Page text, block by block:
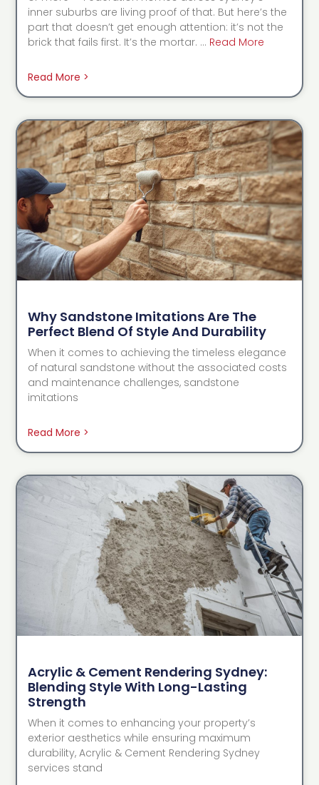
inner suburbs are living proof of that. But here’s the
part that doesn’t get enough attention: it’s not the
brick that fails first. It’s the mortar. … Read More
Read More >
Why Sandstone Imitations Are The
Perfect Blend Of Style And Durability
When it comes to achieving the timeless elegance
of natural sandstone without the associated costs
and maintenance challenges, sandstone
imitations
Read More >
Acrylic & Cement Rendering Sydney:
Blending Style With Long-Lasting
Strength
When it comes to enhancing your property’s
exterior aesthetics while ensuring maximum
durability, Acrylic & Cement Rendering Sydney
services stand